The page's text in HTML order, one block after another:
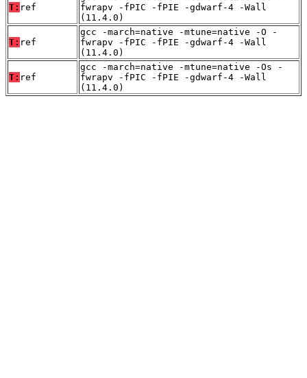
T: ref
fwrapv -fPIC -fPIE -gdwarf-4 -Wall
(11.4.0)
T: ref
gcc -march=native -mtune=native -O -
fwrapv -fPIC -fPIE -gdwarf-4 -Wall
(11.4.0)
T: ref
gcc -march=native -mtune=native -Os -
fwrapv -fPIC -fPIE -gdwarf-4 -Wall
(11.4.0)